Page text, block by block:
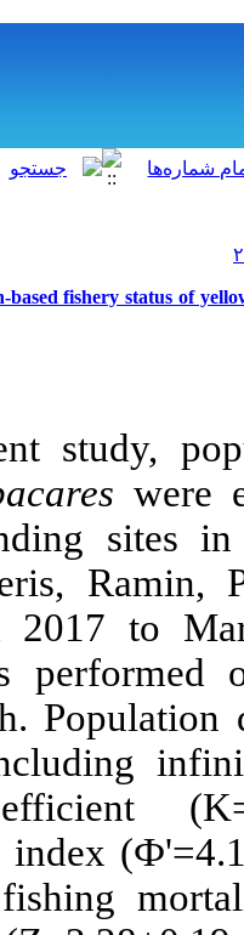
برگشت به
Research Article: Length-
In the
Thunnus
five fish
including
from
analysis
thousand
calculated
growth
0.71(yr-1)),